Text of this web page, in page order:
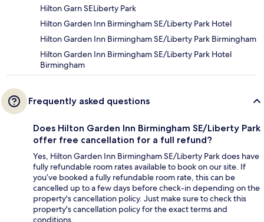
Hilton Garn SELiberty Park
Hilton Garden Inn Birmingham SE/Liberty Park Hotel
Hilton Garden Inn Birmingham SE/Liberty Park Birmingham
Hilton Garden Inn Birmingham SE/Liberty Park Hotel
Birmingham
Frequently asked questions
Does Hilton Garden Inn Birmingham SE/Liberty Park
offer free cancellation for a full refund?
Yes, Hilton Garden Inn Birmingham SE/Liberty Park does have
fully refundable room rates available to book on our site. If
you’ve booked a fully refundable room rate, this can be
cancelled up to a few days before check-in depending on the
property's cancellation policy. Just make sure to check this
property's cancellation policy for the exact terms and
conditions.